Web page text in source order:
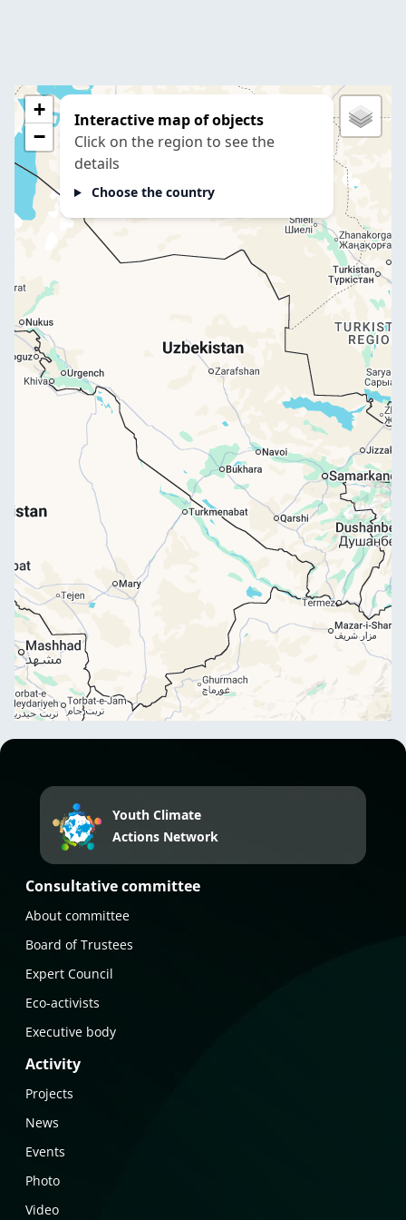
+
−
Interactive map of objects
Click on the region to see the
details
Choose the country
Youth Climate
Actions Network
Consultative committee
About committee
Board of Trustees
Expert Council
Eco-activists
Executive body
Activity
Projects
News
Events
Photo
Video